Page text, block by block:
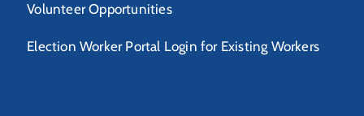
Volunteer Opportunities
Election Worker Portal Login for Existing Workers